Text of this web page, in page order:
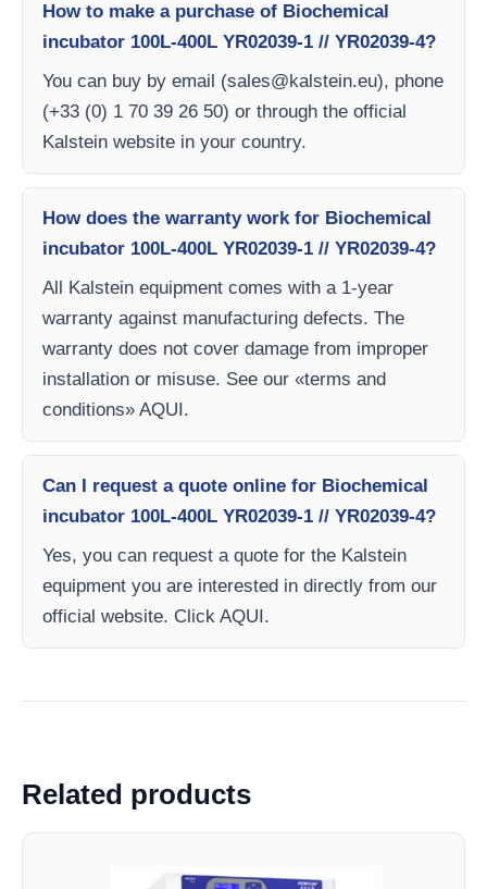
How to make a purchase of Biochemical
incubator 100L-400L YR02039-1 // YR02039-4?
You can buy by email (sales@kalstein.eu), phone
(+33 (0) 1 70 39 26 50) or through the official
Kalstein website in your country.
How does the warranty work for Biochemical
incubator 100L-400L YR02039-1 // YR02039-4?
All Kalstein equipment comes with a 1-year
warranty against manufacturing defects. The
warranty does not cover damage from improper
installation or misuse. See our «terms and
conditions» AQUI.
Can I request a quote online for Biochemical
incubator 100L-400L YR02039-1 // YR02039-4?
Yes, you can request a quote for the Kalstein
equipment you are interested in directly from our
official website. Click AQUI.
Related products